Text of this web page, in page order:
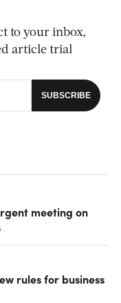
to your inbox,
article trial
meeting on
rules for business